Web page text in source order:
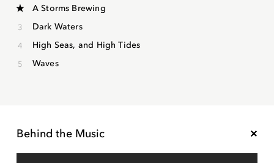
A Storms Brewing
Dark Waters
High Seas, and High Tides
Waves
Behind the Music